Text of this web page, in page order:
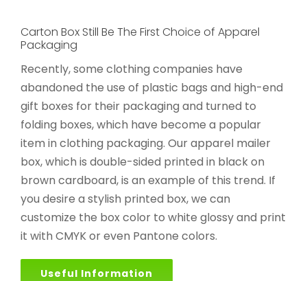
Carton Box Still Be The First Choice of Apparel
Packaging
Recently, some clothing companies have
abandoned the use of plastic bags and high-end
gift boxes for their packaging and turned to
folding boxes, which have become a popular
item in clothing packaging. Our apparel mailer
box, which is double-sided printed in black on
brown cardboard, is an example of this trend. If
you desire a stylish printed box, we can
customize the box color to white glossy and print
it with CMYK or even Pantone colors.
Useful Information